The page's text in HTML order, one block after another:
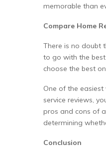
memorable than
Compare Home
There is no doubt
to go with the
choose the best
One of the
service reviews,
pros and cons of
determining
Conclusion